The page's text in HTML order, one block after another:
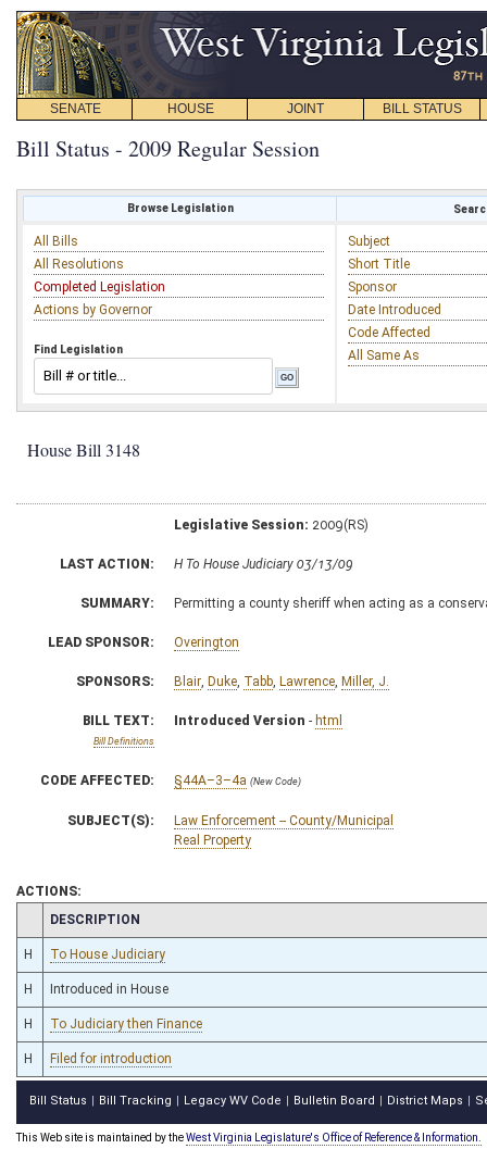
SENATE HOUSE JOINT BILL STATUS
Bill Status - 2009 Regular Session
Browse Legislation
All Bills
All Resolutions
Completed Legislation
Actions by Governor
Find Legislation
Subject
Short Title
Sponsor
Date Introduced
Code Affected
All Same As
House Bill 3148
Legislative Session: 2009(RS)
LAST ACTION: H To House Judiciary 03/13/09
SUMMARY: Permitting a county sheriff when acting as a
LEAD SPONSOR: Overington
SPONSORS: Blair Duke Tabb Lawrence Miller, J.
BILL TEXT:
Bill Definitions
Introduced Version - html
CODE AFFECTED: §44A–3–4a (New Code)
SUBJECT(S):
Law Enforcement -- County/Municipal
Real Property
ACTIONS:
CHAMBER
DESCRIPTION
H To House Judiciary
H Introduced in House
H To Judiciary then Finance
H Filed for introduction
Bill Status Bill Tracking Legacy WV Code Bulletin Board District Maps
This Web site is maintained by theWest Virginia Legislature's Office of Reference & Information.